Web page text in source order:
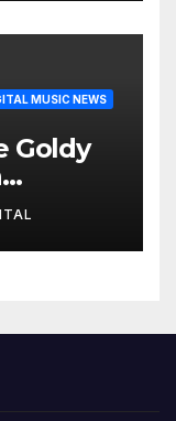
MUSIC NEWS
Goldy